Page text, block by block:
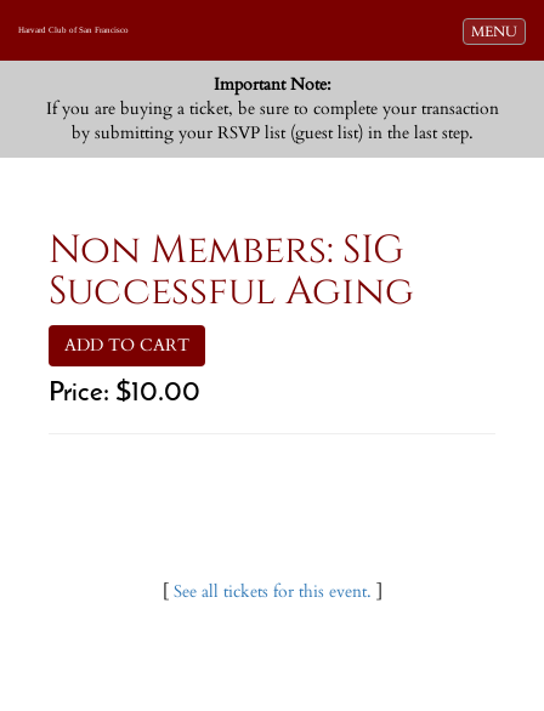
Toggle
MENU
Harvard Club of San Francisco
Important Note:
If you are buying a ticket, be sure to complete your transaction
by submitting your RSVP list (guest list) in the last step.
Non Members: SIG
Successful Aging
ADD TO CART
Price: $10.00
[ See all tickets for this event. ]